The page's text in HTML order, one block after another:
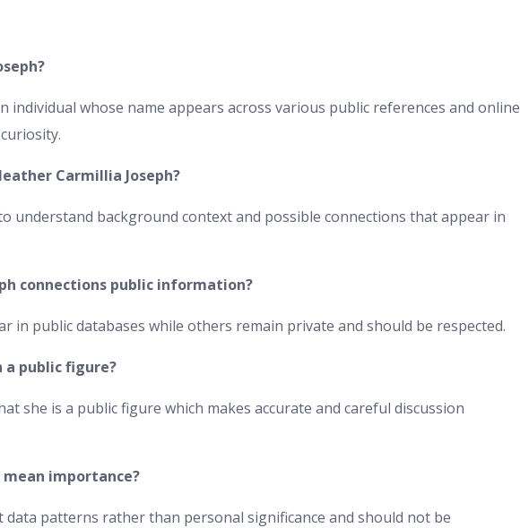
individual whose name appears across various public references and online
Carmillia Joseph?
understand background context and possible connections that appear in
connections public information?
in public databases while others remain private and should be respected.
a public figure?
she is a public figure which makes accurate and careful discussion
importance?
patterns rather than personal significance and should not be